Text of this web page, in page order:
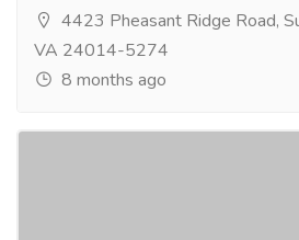
4423 Pheasant Ridge Road,
VA 24014-5274
8 months ago